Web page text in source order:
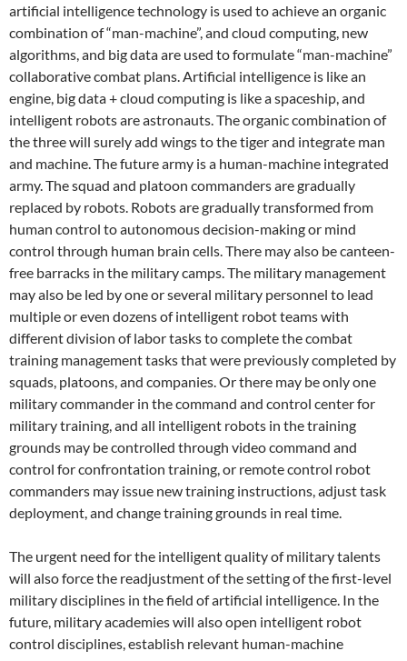
artificial intelligence technology is used to achieve an organic
combination of “man-machine”, and cloud computing, new
algorithms, and big data are used to formulate “man-machine”
collaborative combat plans. Artificial intelligence is like an
engine, big data + cloud computing is like a spaceship, and
intelligent robots are astronauts. The organic combination of
the three will surely add wings to the tiger and integrate man
and machine. The future army is a human-machine integrated
army. The squad and platoon commanders are gradually
replaced by robots. Robots are gradually transformed from
human control to autonomous decision-making or mind
control through human brain cells. There may also be canteen-
free barracks in the military camps. The military management
may also be led by one or several military personnel to lead
multiple or even dozens of intelligent robot teams with
different division of labor tasks to complete the combat
training management tasks that were previously completed by
squads, platoons, and companies. Or there may be only one
military commander in the command and control center for
military training, and all intelligent robots in the training
grounds may be controlled through video command and
control for confrontation training, or remote control robot
commanders may issue new training instructions, adjust task
deployment, and change training grounds in real time.
The urgent need for the intelligent quality of military talents
will also force the readjustment of the setting of the first-level
military disciplines in the field of artificial intelligence. In the
future, military academies will also open intelligent robot
control disciplines, establish relevant human-machine